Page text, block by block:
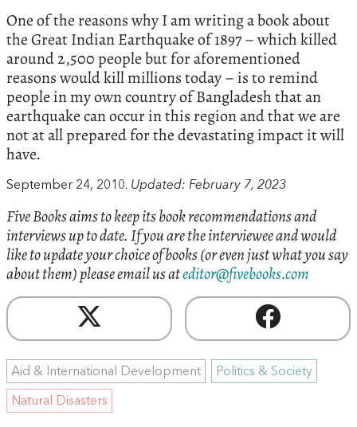
One of the reasons why I am writing a book about
the Great Indian Earthquake of 1897 – which killed
around 2,500 people but for aforementioned
reasons would kill millions today – is to remind
people in my own country of Bangladesh that an
earthquake can occur in this region and that we are
not at all prepared for the devastating impact it will
have.
September 24, 2010. Updated: February 7, 2023
Five Books aims to keep its book recommendations and
interviews up to date. If you are the interviewee and would
like to update your choice of books (or even just what you say
about them) please email us ateditor@fivebooks.com
Aid & International Development Politics & Society
Natural Disasters